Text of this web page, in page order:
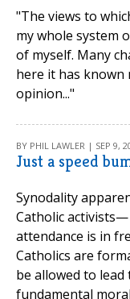
"The views to
my whole system
of myself. Many
here it has
opinion..."
BY PHIL LAWLER | SEP 9,
Just a speed
Synodality
Catholic
attendance is in
Catholics are
be allowed to
fundamental